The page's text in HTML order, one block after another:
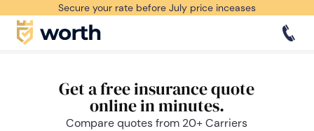
Secure your rate before July price inceases
Get a free insurance quote
online in minutes.
Compare quotes from 20+ Carriers